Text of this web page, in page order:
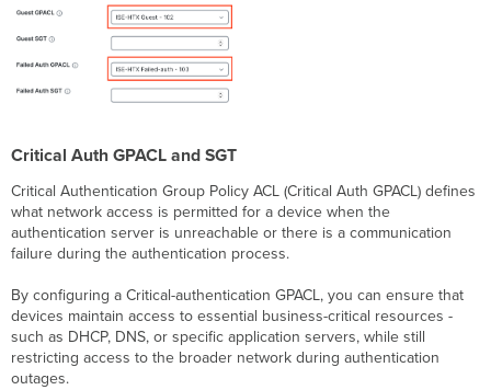
Critical Auth GPACL and SGT
Critical Authentication Group Policy ACL (Critical Auth GPACL) defines
what network access is permitted for a device when the
authentication server is unreachable or there is a communication
failure during the authentication process.
By configuring a Critical-authentication GPACL, you can ensure that
devices maintain access to essential business-critical resources -
such as DHCP, DNS, or specific application servers, while still
restricting access to the broader network during authentication
outages.